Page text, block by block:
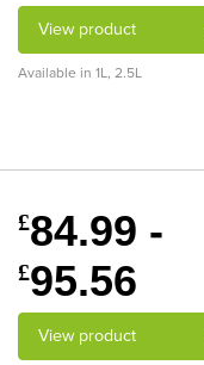
View product
Available in 1L, 2.5L
£84.99 -
£95.56
View product